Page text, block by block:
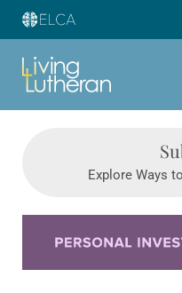
Explore Ways